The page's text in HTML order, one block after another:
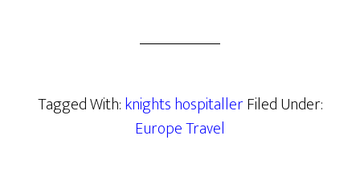
Tagged With:knights hospitallerFiled Under:
Europe Travel